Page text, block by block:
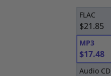
FLAC
$21.85
MP3
$17.48
Audio CD